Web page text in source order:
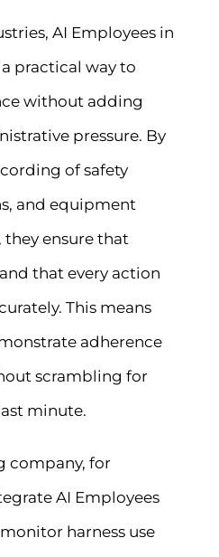
AI Employees in
practical way to
without adding
pressure. By
of safety
and equipment
ensure that
that every action
This means
adherence
scrambling for
minute.
company, for
AI Employees
harness use